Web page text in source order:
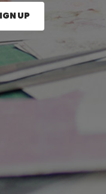
and press the Sign
UP